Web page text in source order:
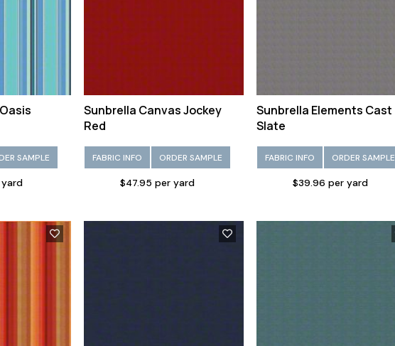
SAMPLE
Sunbrella Canvas Jockey
Red
FABRIC INFO ORDER SAMPLE
$47.95 per yard
Sunbrella Elements Cast
Slate
FABRIC INFO ORDER SAMPLE
$39.96 per yard